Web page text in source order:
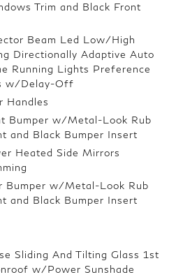
Trim and Black Front
Beam Led Low/High
Directionally Adaptive Auto
Running Lights Preference
w/Delay-Off
Handles
Bumper w/Metal-Look Rub
and Black Bumper Insert
Heated Side Mirrors
Bumper w/Metal-Look Rub
and Black Bumper Insert
Sliding And Tilting Glass 1st
w/Power Sunshade